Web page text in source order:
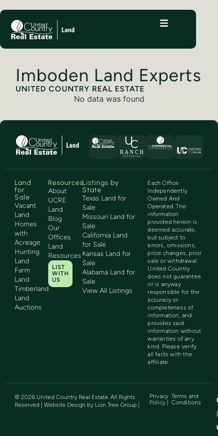
Imboden Land Experts
UNITED COUNTRY REAL ESTATE
No data was found
Land
for
Sale
Vacant
Land
Homes
with
Acreage
Hunting
Land
Farm
Land
Timberland
Land
Auctions
Resources
About
UCRE
Land
Blog
Our
Offices
Land
Resources
LIST
WITH
US
Listings by
State
Texas Land for
Sale
Missouri Land for
Sale
California Land
for Sale
Kansas Land for
Sale
Alabama Land for
Sale
View All Listings
Each Office
Independently
Owned And
Operated. The
information
provided herein is
deemed accurate,
but subject to
errors, omissions,
price changes, prior
sale or withdrawal.
United Country
does not guarantee
or is anyway
responsible for the
accuracy or
completeness of
information, and
provides said
information without
warranties of any
kind. Please verify
all facts with the
affiliate.
© 2026 United Country Real Estate. All Rights
Reserved | Website Design by Lion Tree Group |
Privacy
Policy |
Terms and
Conditions